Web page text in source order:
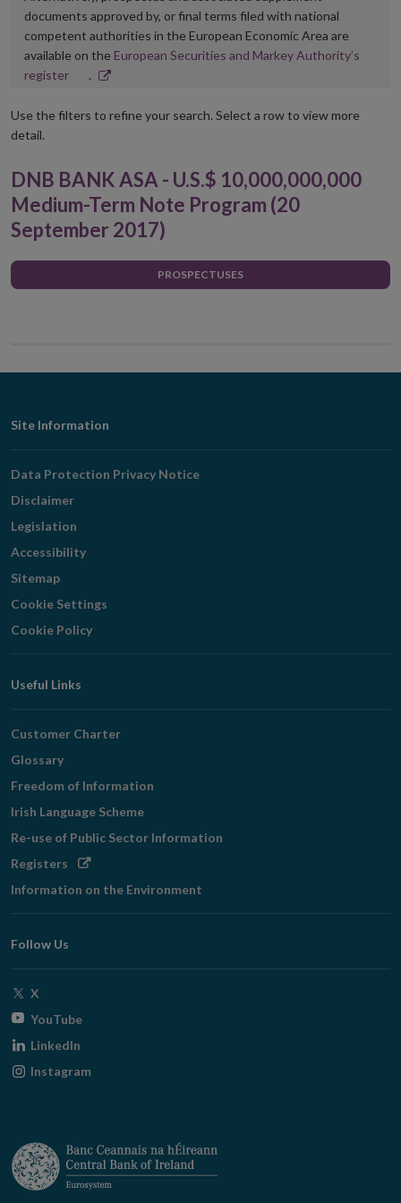
documents approved by, or final terms filed with national
competent authorities in the European Economic Area are
available on the European Securities and Markey Authority’s
registerOpens
new
.
Use the filters to refine your search. Select a row to view more
detail.
DNB BANK ASA - U.S.$ 10,000,000,000
Medium-Term Note Program (20
September 2017)
PROSPECTUSES
Footer
Navigation
Site Information
Data Protection Privacy Notice
Disclaimer
Legislation
Accessibility
Sitemap
Cookie Settings
Cookie Policy
Useful Links
Customer Charter
Glossary
Freedom of Information
Irish Language Scheme
Re-use of Public Sector Information
Registers Opens
window
Information on the Environment
Follow Us
X
window
YouTubeOpens
window
LinkedIn
Instagram